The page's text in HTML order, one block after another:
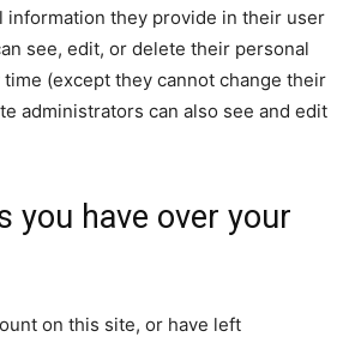
information they provide in their user
see, edit, or delete their personal
(except they cannot change their
administrators can also see and edit
you have over your
on this site, or have left